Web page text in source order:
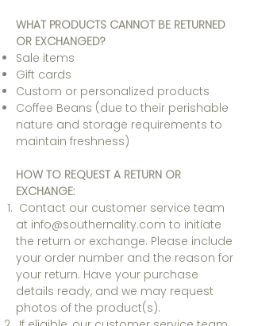
WHAT PRODUCTS CANNOT BE RETURNED
OR EXCHANGED?
Sale items
Gift cards
Custom or personalized products
Coffee Beans (due to their perishable
nature and storage requirements to
maintain freshness)
HOW TO REQUEST A RETURN OR
EXCHANGE:
Contact our customer service team
at info@southernality.com to initiate
the return or exchange. Please include
your order number and the reason for
your return. Have your purchase
details ready, and we may request
photos of the product(s).